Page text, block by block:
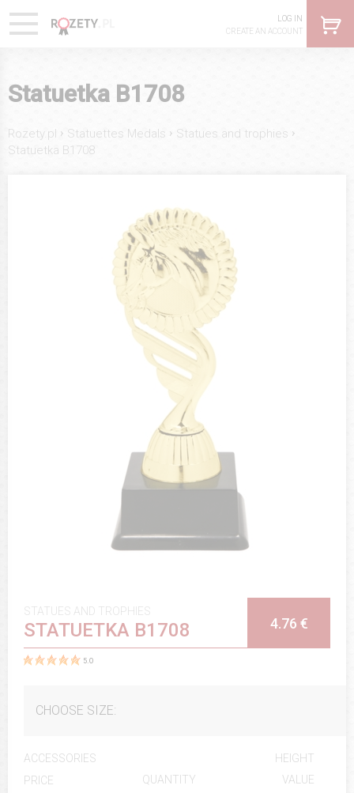
LOG IN
CREATE AN ACCOUNT
Statuetka B1708
Rozety.pl › Statuettes Medals › Statues and trophies ›
Statuetka B1708
STATUES AND TROPHIES
STATUETKA B1708 4.76 €
5.0
CHOOSE SIZE:
ACCESSORIES
HEIGHT
PRICE
QUANTITY VALUE